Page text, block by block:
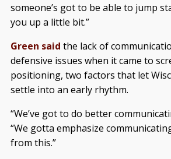
someone’s got to be able to jump
you up a little bit.”
Green said the lack of
defensive issues when it came to
positioning, two factors that let
settle into an early rhythm.
“We’ve got to do better
“We gotta emphasize
from this.”